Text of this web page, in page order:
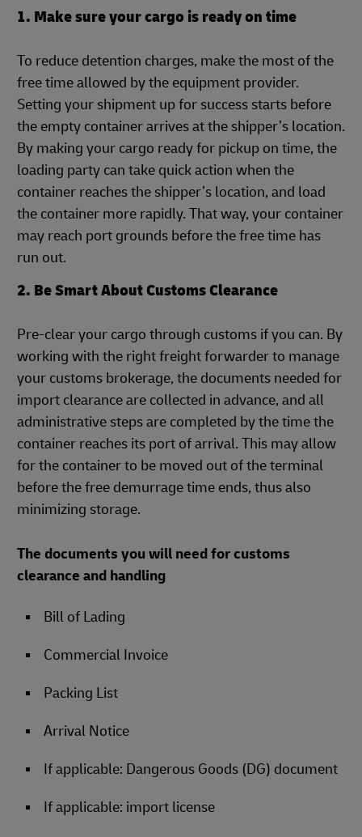
1. Make sure your cargo is ready on time
To reduce detention charges, make the most of the
free time allowed by the equipment provider.
Setting your shipment up for success starts before
the empty container arrives at the shipper’s location.
By making your cargo ready for pickup on time, the
loading party can take quick action when the
container reaches the shipper’s location, and load
the container more rapidly. That way, your container
may reach port grounds before the free time has
run out.
2. Be Smart About Customs Clearance
Pre-clear your cargo through customs if you can. By
working with the right freight forwarder to manage
your customs brokerage, the documents needed for
import clearance are collected in advance, and all
administrative steps are completed by the time the
container reaches its port of arrival. This may allow
for the container to be moved out of the terminal
before the free demurrage time ends, thus also
minimizing storage.
The documents you will need for customs
clearance and handling
Bill of Lading
Commercial Invoice
Packing List
Arrival Notice
If applicable: Dangerous Goods (DG) document
If applicable: import license